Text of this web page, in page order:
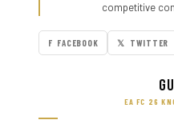
competitive
F FACEBOOK 𝕏 TWITTER
EA FC 26